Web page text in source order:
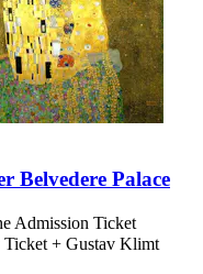
Belvedere Palace
Admission Ticket
Ticket + Gustav Klimt